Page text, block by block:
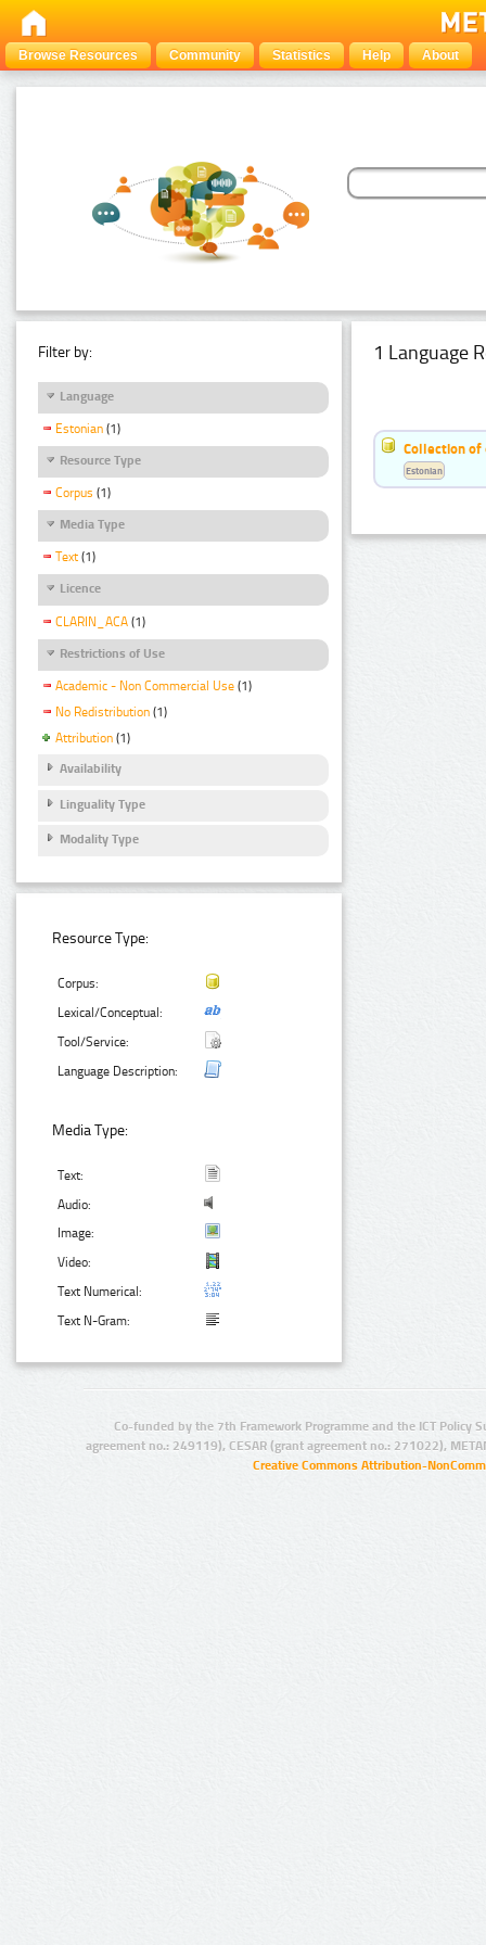
Browse Resources Community Statistics Help About
Filter by:
Language
Estonian (1)
Resource Type
Corpus (1)
Media Type
Text (1)
Licence
CLARIN_ACA (1)
Restrictions of Use
Academic - Non Commercial Use (1)
No Redistribution (1)
Attribution (1)
Availability
Linguality Type
Modality Type
Resource Type:
Corpus:
Lexical/Conceptual:
Tool/Service:
Language Description:
Media Type:
Text:
Audio:
Image:
Video:
Text Numerical:
Text N-Gram:
1 Language
Collection of
Estonian
Co-funded by the 7th Framework Programme and the ICT Policy
agreement no.: 249119), CESAR (grant agreement no.: 271022),
Creative Commons Attribution-